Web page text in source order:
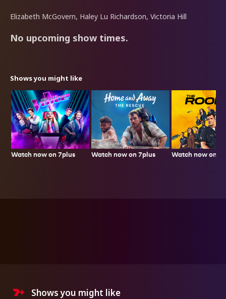
Elizabeth McGovern, Haley Lu Richardson, Victoria Hill
No upcoming show times.
Shows you might like
Watch now on 7plus Watch now on 7plus Watch now on
Shows you might like